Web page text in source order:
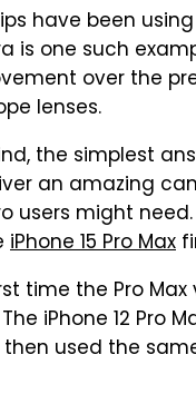
have been
is one such
over the
lenses.
the simplest
an amazing
users might
iPhone 15 Pro Max
time the Pro
iPhone 12 Pro
used the